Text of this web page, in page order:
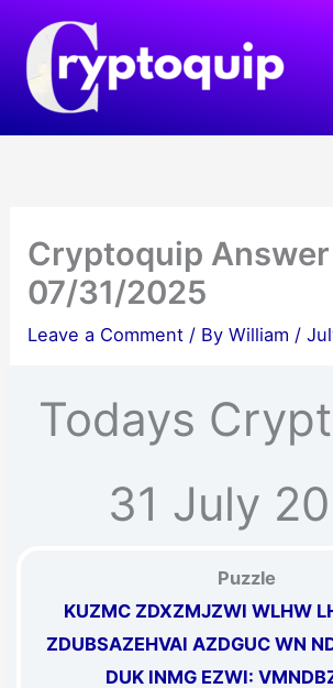
content
Cryptoquip Answer
07/31/2025
Leave a Comment / ByWilliam /
Todays
31 July
Puzzle
KUZMC ZDXZMJZWI WLHW
ZDUBSAZEHVAI AZDGUC WN
DUK INMG EZWI: